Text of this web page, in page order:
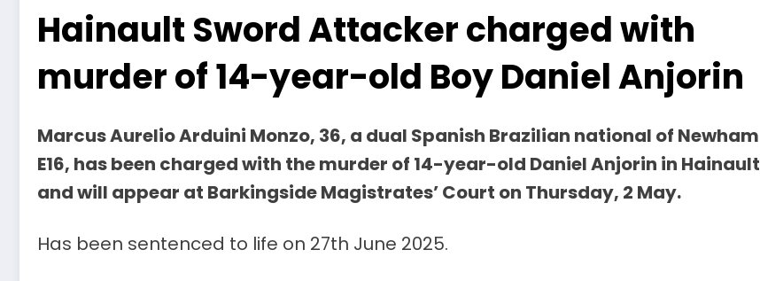
Hainault Sword Attacker charged with
murder of 14-year-old Boy Daniel Anjorin
Marcus Aurelio Arduini Monzo, 36, a dual Spanish Brazilian national of Newham
E16, has been charged with the murder of 14-year-old Daniel Anjorin in Hainault
and will appear at Barkingside Magistrates’ Court on Thursday, 2 May.
Has been sentenced to life on 27th June 2025.